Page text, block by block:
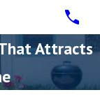
Attracts